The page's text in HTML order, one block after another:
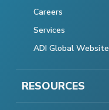
Careers
Services
ADI Global Website
RESOURCES